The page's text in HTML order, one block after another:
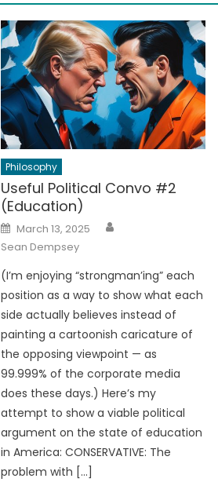
Philosophy
Useful Political Convo #2
(Education)
Posted
on
March 13, 2025
Sean Dempsey
(I’m enjoying “strongman’ing” each
position as a way to show what each
side actually believes instead of
painting a cartoonish caricature of
the opposing viewpoint — as
99.999% of the corporate media
does these days.) Here’s my
attempt to show a viable political
argument on the state of education
in America: CONSERVATIVE: The
problem with […]